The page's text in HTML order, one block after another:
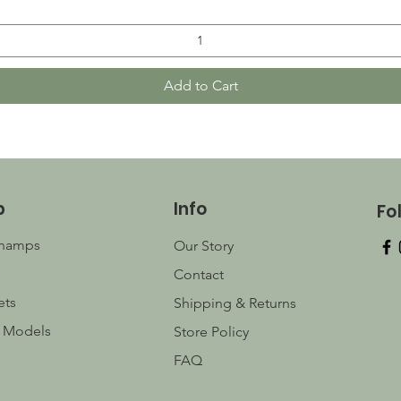
Add to Cart
Info
Our Story
Contact
Shipping & Returns
Store Policy
FAQ